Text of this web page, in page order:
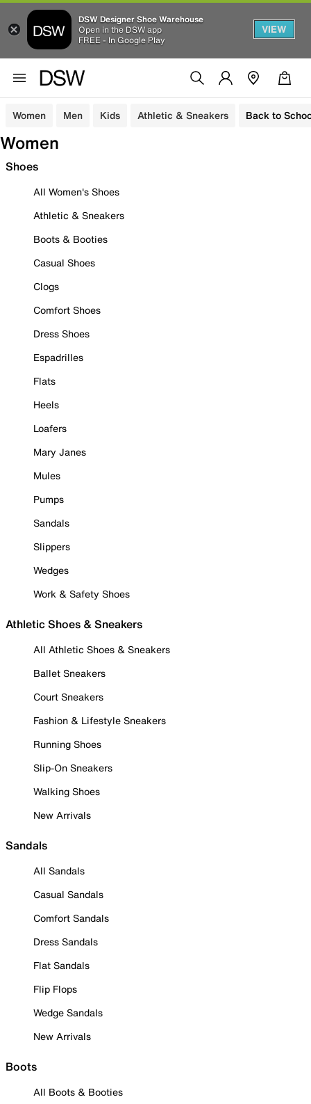
DSW Designer Shoe Warehouse
Open in the DSW app
FREE - In Google Play
VIEW
Women Men Kids Athletic & Sneakers Back to
Women
Shoes
All Women's Shoes
Athletic & Sneakers
Boots & Booties
Casual Shoes
Clogs
Comfort Shoes
Dress Shoes
Espadrilles
Flats
Heels
Loafers
Mary Janes
Mules
Pumps
Sandals
Slippers
Wedges
Work & Safety Shoes
Athletic Shoes & Sneakers
All Athletic Shoes & Sneakers
Ballet Sneakers
Court Sneakers
Fashion & Lifestyle Sneakers
Running Shoes
Slip-On Sneakers
Walking Shoes
New Arrivals
Sandals
All Sandals
Casual Sandals
Comfort Sandals
Dress Sandals
Flat Sandals
Flip Flops
Wedge Sandals
New Arrivals
Boots
All Boots & Booties